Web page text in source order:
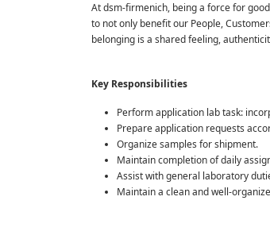
At dsm-firmenich, being a force for
to not only benefit our People,
belonging is a shared feeling,
Key Responsibilities
Perform application lab task:
Prepare application requests
Organize samples for shipment.
Maintain completion of daily
Assist with general laboratory
Maintain a clean and well-